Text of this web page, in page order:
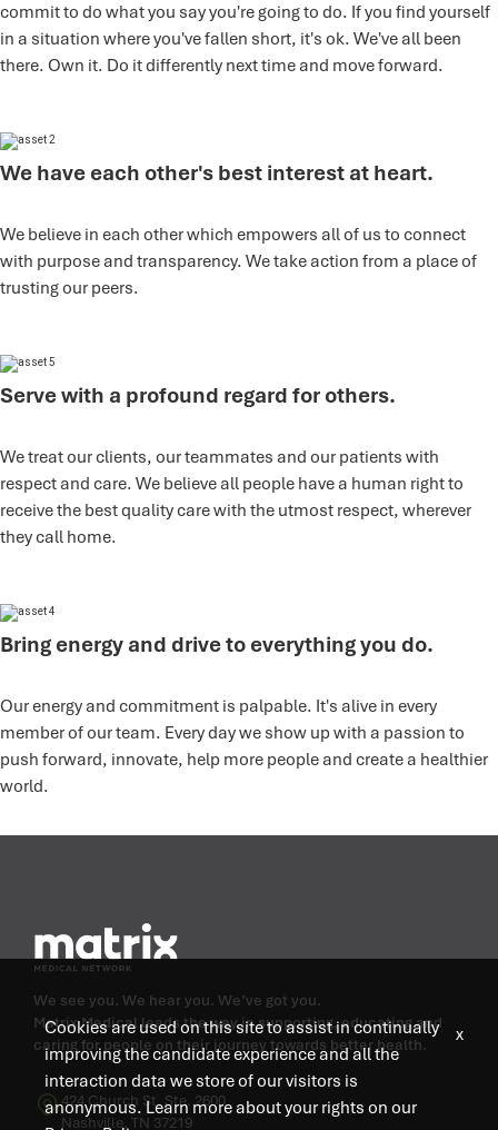
commit to do what you say you're going to do. If you find yourself
in a situation where you've fallen short, it's ok. We've all been
there. Own it. Do it differently next time and move forward.
We have each other's best interest at heart.
We believe in each other which empowers all of us to connect
with purpose and transparency. We take action from a place of
trusting our peers.
Serve with a profound regard for others.
We treat our clients, our teammates and our patients with
respect and care. We believe all people have a human right to
receive the best quality care with the utmost respect, wherever
they call home.
Bring energy and drive to everything you do.
Our energy and commitment is palpable. It's alive in every
member of our team. Every day we show up with a passion to
push forward, innovate, help more people and create a healthier
world.
We see you. We hear you. We’ve got you.
Matrix Medical leads the way in supporting, educating and
caring for people on their journey towards better health.
424 Church St, Ste. 2600
Nashville, TN 37219
Cookies are used on this site to assist in continually
improving the candidate experience and all the
interaction data we store of our visitors is
anonymous. Learn more about your rights on our
x